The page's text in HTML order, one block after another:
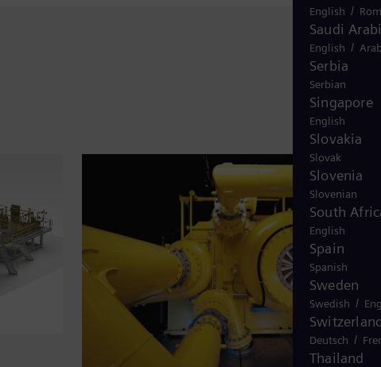
English /
Saudi
English /
Serbia
Serbian
Singapore
English
Slovakia
Slovak
Slovenia
Slovenian
South
English
Spain
Spanish
Sweden
Swedish /
Deutsch /
Thailand